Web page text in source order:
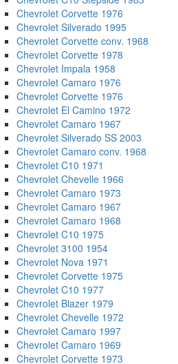
Chevrolet Corvette 1976
Chevrolet Silverado 1995
Chevrolet Corvette conv. 1968
Chevrolet Corvette 1978
Chevrolet Impala 1958
Chevrolet Camaro 1976
Chevrolet Corvette 1976
Chevrolet El Camino 1972
Chevrolet Camaro 1967
Chevrolet Silverado SS 2003
Chevrolet Camaro conv. 1968
Chevrolet C10 1971
Chevrolet Chevelle 1966
Chevrolet Camaro 1973
Chevrolet Camaro 1967
Chevrolet Camaro 1968
Chevrolet C10 1975
Chevrolet 3100 1954
Chevrolet Nova 1971
Chevrolet Corvette 1975
Chevrolet C10 1977
Chevrolet Blazer 1979
Chevrolet Chevelle 1972
Chevrolet Camaro 1997
Chevrolet Camaro 1969
Chevrolet Corvette 1973